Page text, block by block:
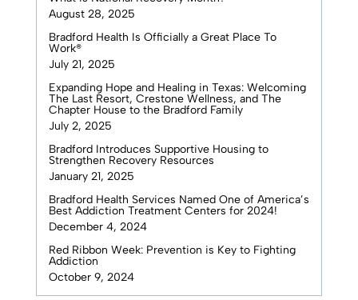
August 28, 2025
Bradford Health Is Officially a Great Place To
Work®
July 21, 2025
Expanding Hope and Healing in Texas: Welcoming
The Last Resort, Crestone Wellness, and The
Chapter House to the Bradford Family
July 2, 2025
Bradford Introduces Supportive Housing to
Strengthen Recovery Resources
January 21, 2025
Bradford Health Services Named One of America’s
Best Addiction Treatment Centers for 2024!
December 4, 2024
Red Ribbon Week: Prevention is Key to Fighting
Addiction
October 9, 2024